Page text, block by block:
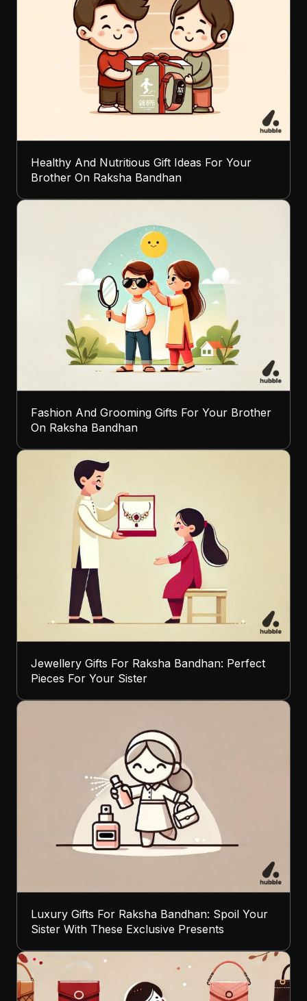
Healthy And Nutritious Gift Ideas For Your
Brother On Raksha Bandhan
Fashion And Grooming Gifts For Your Brother
On Raksha Bandhan
Jewellery Gifts For Raksha Bandhan: Perfect
Pieces For Your Sister
Luxury Gifts For Raksha Bandhan: Spoil Your
Sister With These Exclusive Presents